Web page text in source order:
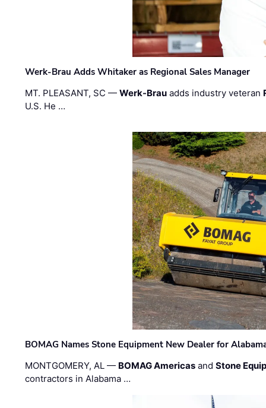
Werk-Brau Adds Whitaker as Regional Sales Manager
MT. PLEASANT, SC —Werk-Brau adds industry veteran
U.S. He …
BOMAG Names Stone Equipment New Dealer for
MONTGOMERY, AL — BOMAG Americas andStone
contractors in Alabama …